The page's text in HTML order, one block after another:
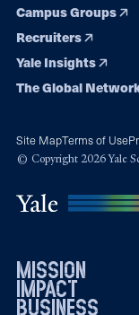
Campus Groups
Recruiters
Yale Insights
The Global
Site MapTerms of Use
© Copyright 2026 Yale
mission
impact